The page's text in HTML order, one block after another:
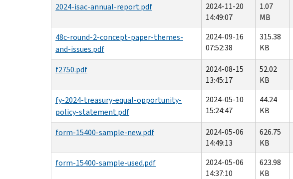
2024-isac-annual-report.pdf
2024-11-20
14:49:07
1.07
MB
48c-round-2-concept-paper-themes-
and-issues.pdf
2024-09-16
07:52:38
315.38
KB
f2750.pdf
2024-08-15
13:45:17
52.02
KB
fy-2024-treasury-equal-opportunity-
policy-statement.pdf
2024-05-10
15:24:47
44.24
KB
form-15400-sample-new.pdf
2024-05-06
14:49:13
626.75
KB
form-15400-sample-used.pdf
2024-05-06
14:37:10
623.98
KB